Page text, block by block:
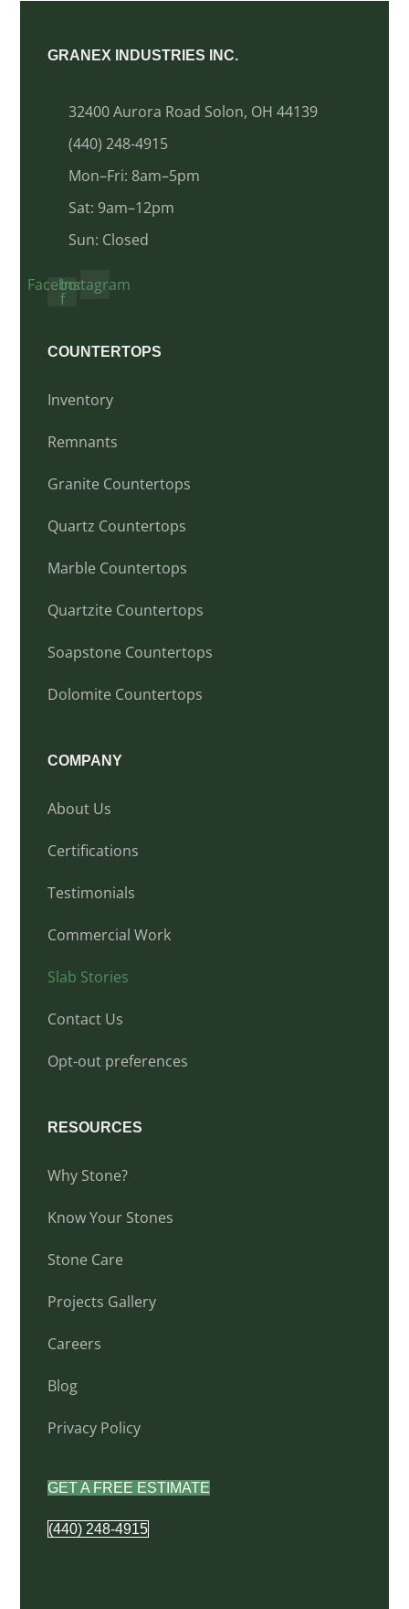
GRANEX INDUSTRIES INC.
32400 Aurora Road Solon, OH 44139
(440) 248-4915
Mon–Fri: 8am–5pm
Sat: 9am–12pm
Sun: Closed
Facebook-
f
Instagram
COUNTERTOPS
Inventory
Remnants
Granite Countertops
Quartz Countertops
Marble Countertops
Quartzite Countertops
Soapstone Countertops
Dolomite Countertops
COMPANY
About Us
Certifications
Testimonials
Commercial Work
Slab Stories
Contact Us
Opt-out preferences
RESOURCES
Why Stone?
Know Your Stones
Stone Care
Projects Gallery
Careers
Blog
Privacy Policy
GET A FREE ESTIMATE
(440) 248-4915